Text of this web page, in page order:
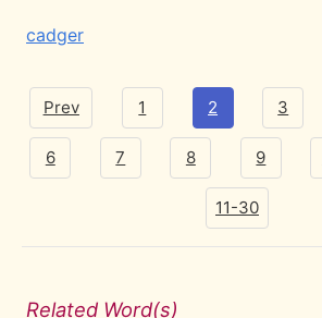
cadger
Prev 1 2 3
6 7 8 9
11-30
Related Word(s)